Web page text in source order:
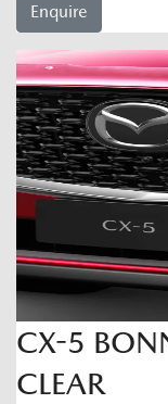
Enquire
CX-5
CLEAR